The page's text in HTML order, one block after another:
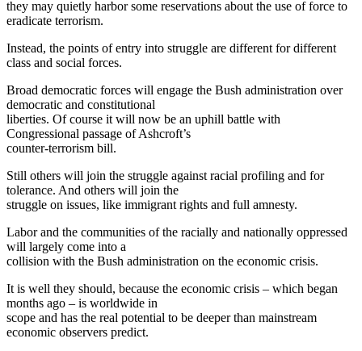
they may quietly harbor some reservations about the use of force to
eradicate terrorism.
Instead, the points of entry into struggle are different for different
class and social forces.
Broad democratic forces will engage the Bush administration over
democratic and constitutional
liberties. Of course it will now be an uphill battle with
Congressional passage of Ashcroft’s
counter-terrorism bill.
Still others will join the struggle against racial profiling and for
tolerance. And others will join the
struggle on issues, like immigrant rights and full amnesty.
Labor and the communities of the racially and nationally oppressed
will largely come into a
collision with the Bush administration on the economic crisis.
It is well they should, because the economic crisis – which began
months ago – is worldwide in
scope and has the real potential to be deeper than mainstream
economic observers predict.